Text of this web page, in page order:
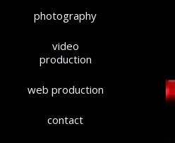
photography
video
production
web production
contact